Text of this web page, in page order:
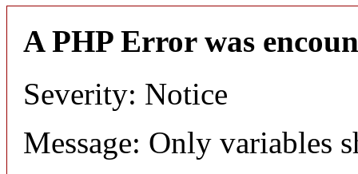
A PHP Error was
Severity: Notice
Message: Only variables